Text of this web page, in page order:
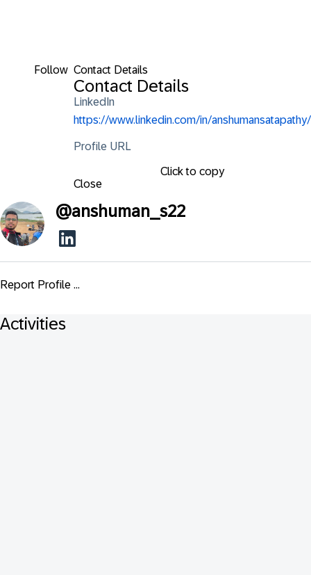
Follow Contact Details
Contact Details
LinkedIn
https://www.linkedin.com/in/anshumansatapathy/
Profile URL
Click to copy
Close
@anshuman_s22
Report Profile ...
Activities